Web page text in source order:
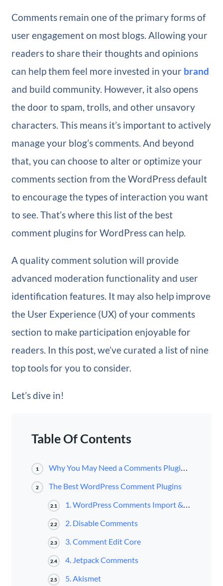
Comments remain one of the primary forms of
user engagement on most blogs. Allowing your
readers to share their thoughts and opinions
can help them feel more invested in your brand
and build community. However, it also opens
the door to spam, trolls, and other unsavory
characters. This means it’s important to actively
manage your blog’s comments. And beyond
that, you can choose to alter or optimize your
comments section from the WordPress default
to encourage the types of interaction you want
to see. That’s where this list of the best
comment plugins for WordPress can help.
A quality comment solution will provide
advanced moderation functionality and user
identification features. It may also help improve
the User Experience (UX) of your comments
section to make participation enjoyable for
readers. In this post, we’ve curated a list of nine
top tools for you to consider.
Let’s dive in!
Table Of Contents
1 Why You May Need a Comments Plugin for Your Website
2 The Best WordPress Comment Plugins
2.1 1. WordPress Comments Import & Export
2.2 2. Disable Comments
2.3 3. Comment Edit Core
2.4 4. Jetpack Comments
2.5 5. Akismet